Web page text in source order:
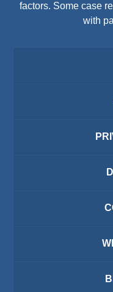
factors. Some case
with